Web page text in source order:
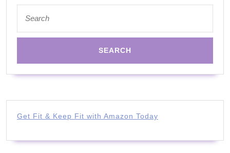
for:
Get Fit & Keep Fit with Amazon Today